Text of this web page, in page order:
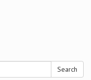
Search